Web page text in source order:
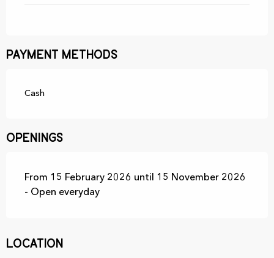
Payment methods
Cash
Openings
From 15 February 2026 until 15 November 2026
- Open everyday
Location